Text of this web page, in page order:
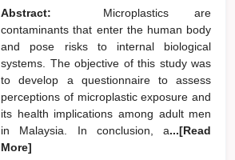
Abstract:
Microplastics are
contaminants that enter the human body
and pose risks to internal biological
systems. The objective of this study was
to develop a questionnaire to assess
perceptions of microplastic exposure and
its health implications among adult men
in Malaysia. In conclusion, a...[Read
More]